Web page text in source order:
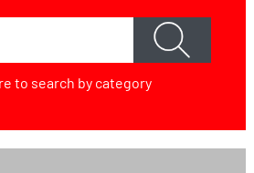
to search by category